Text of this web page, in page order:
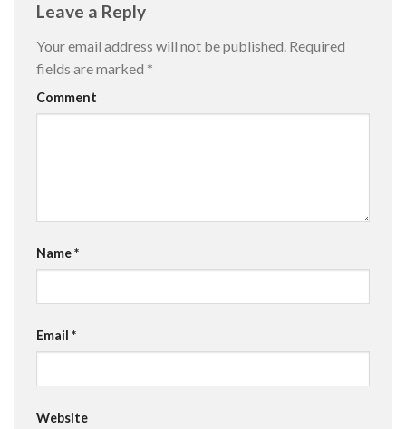
Leave a Reply
Your email address will not be published. Required
fields are marked *
Comment
Name*
Email *
Website